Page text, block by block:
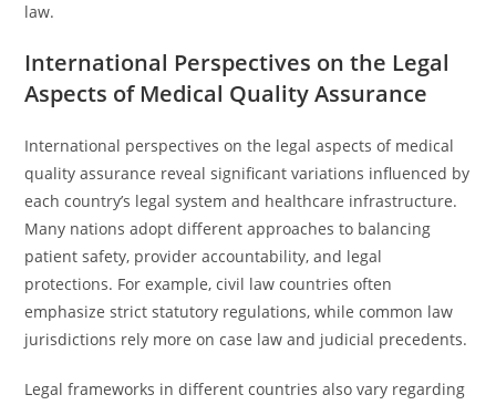
law.
International Perspectives on the Legal
Aspects of Medical Quality Assurance
International perspectives on the legal aspects of medical
quality assurance reveal significant variations influenced by
each country’s legal system and healthcare infrastructure.
Many nations adopt different approaches to balancing
patient safety, provider accountability, and legal
protections. For example, civil law countries often
emphasize strict statutory regulations, while common law
jurisdictions rely more on case law and judicial precedents.
Legal frameworks in different countries also vary regarding